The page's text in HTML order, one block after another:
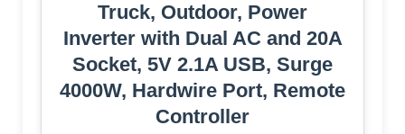
Truck, Outdoor, Power
Inverter with Dual AC and 20A
Socket, 5V 2.1A USB, Surge
4000W, Hardwire Port, Remote
Controller